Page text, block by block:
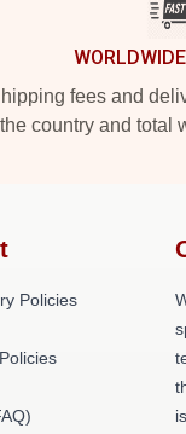
fees and
the country and total
Policies